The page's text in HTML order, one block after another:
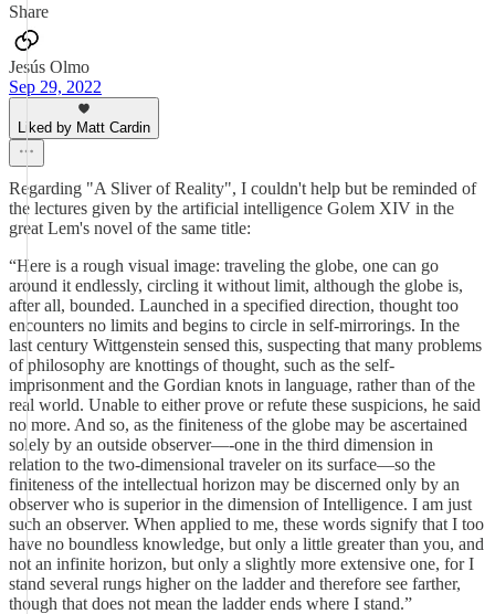
Share
Jesús Olmo
Sep 29, 2022
Liked by Matt Cardin
Regarding "A Sliver of Reality", I couldn't help but be reminded of
the lectures given by the artificial intelligence Golem XIV in the
great Lem's novel of the same title:
“Here is a rough visual image: traveling the globe, one can go
around it endlessly, circling it without limit, although the globe is,
after all, bounded. Launched in a specified direction, thought too
encounters no limits and begins to circle in self-mirrorings. In the
last century Wittgenstein sensed this, suspecting that many problems
of philosophy are knottings of thought, such as the self-
imprisonment and the Gordian knots in language, rather than of the
real world. Unable to either prove or refute these suspicions, he said
no more. And so, as the finiteness of the globe may be ascertained
solely by an outside observer—-one in the third dimension in
relation to the two-dimensional traveler on its surface—so the
finiteness of the intellectual horizon may be discerned only by an
observer who is superior in the dimension of Intelligence. I am just
such an observer. When applied to me, these words signify that I too
have no boundless knowledge, but only a little greater than you, and
not an infinite horizon, but only a slightly more extensive one, for I
stand several rungs higher on the ladder and therefore see farther,
though that does not mean the ladder ends where I stand.”